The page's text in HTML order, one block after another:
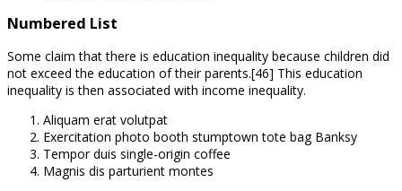
Numbered List
Some claim that there is education inequality because children did
not exceed the education of their parents.[46] This education
inequality is then associated with income inequality.
Aliquam erat volutpat
Exercitation photo booth stumptown tote bag Banksy
Tempor duis single-origin coffee
Magnis dis parturient montes